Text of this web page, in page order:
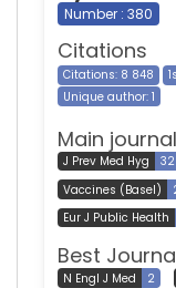
Number : 380
Citations
Citations: 8 848
Unique author: 1
Main
J Prev Med Hyg 32
Vaccines (Basel)
Eur J Public Health
Best
N Engl J Med 2